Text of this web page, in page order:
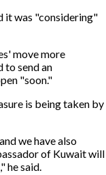
it was "considering"
move more
to send an
"soon."
is being taken by
we have also
of Kuwait will
he said.